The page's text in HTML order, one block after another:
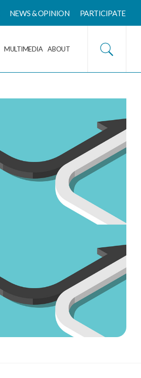
NEWS & OPINION PARTICIPATE
MULTIMEDIA ABOUT